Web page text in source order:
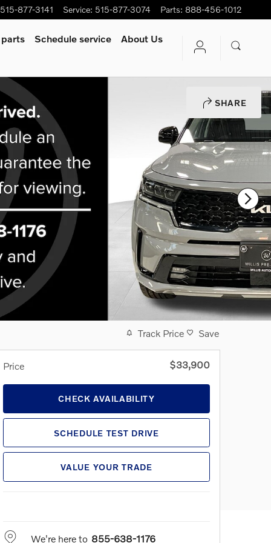
515-877-3141 Service: 515-877-3074 Parts: 888-456-1012
Schedule service About Us
SHARE
Track Price Save
Price $33,900
CHECK AVAILABILITY
SCHEDULE TEST DRIVE
VALUE YOUR TRADE
We're here to 855-638-1176